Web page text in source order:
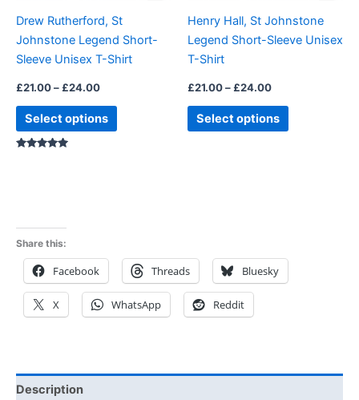
Drew Rutherford, St
Johnstone Legend Short-
Sleeve Unisex T-Shirt
£21.00– £24.00
Select options
chosen
on
the
page
Henry Hall, St Johnstone
Legend Short-Sleeve Unisex
T-Shirt
£21.00– £24.00
Select options
chosen
on
page
Share this:
Facebook Threads Bluesky
X WhatsApp Reddit
Description